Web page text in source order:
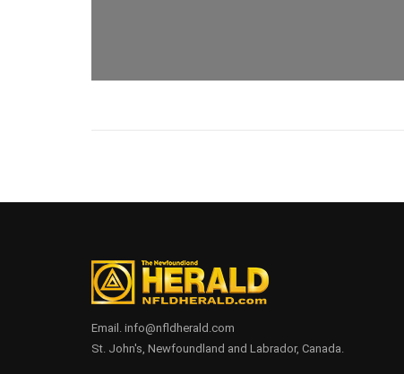
Email. info@nfldherald.com
St. John's, Newfoundland and Labrador, Canada.